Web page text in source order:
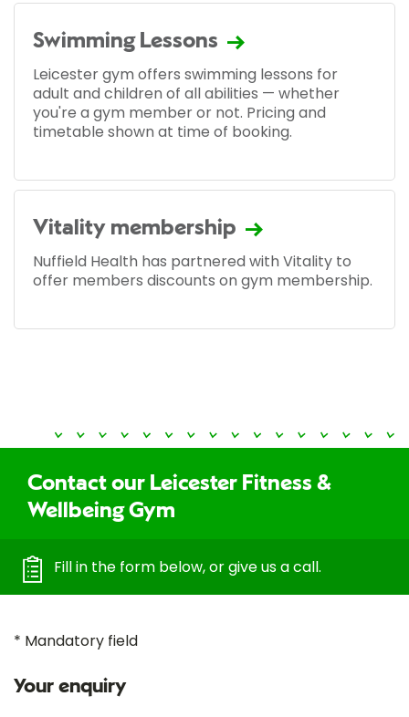
Swimming Lessons
Leicester gym offers swimming lessons for
adult and children of all abilities — whether
you're a gym member or not. Pricing and
timetable shown at time of booking.
Vitality membership
Nuffield Health has partnered with Vitality to
offer members discounts on gym membership.
Contact our Leicester Fitness &
Wellbeing Gym
Fill in the form below, or give us a call.
* Mandatory field
Your enquiry